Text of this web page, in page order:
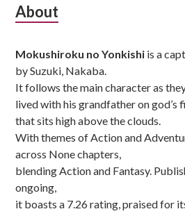
Subsidiary
About
Mokushiroku no Yonkishi is a
by Suzuki, Nakaba.
It follows the main character as
lived with his grandfather on god’s
that sits high above the clouds.
With themes of Action and
across None chapters,
blending Action and Fantasy.
ongoing,
it boasts a 7.26 rating, praised for